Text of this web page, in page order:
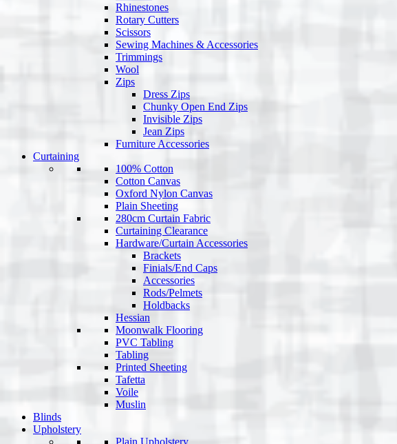
Rhinestones
Rotary Cutters
Scissors
Sewing Machines & Accessories
Trimmings
Wool
Zips
Dress Zips
Chunky Open End Zips
Invisible Zips
Jean Zips
Furniture Accessories
Curtaining
100% Cotton
Cotton Canvas
Oxford Nylon Canvas
Plain Sheeting
280cm Curtain Fabric
Curtaining Clearance
Hardware/Curtain Accessories
Brackets
Finials/End Caps
Accessories
Rods/Pelmets
Holdbacks
Hessian
Moonwalk Flooring
PVC Tabling
Tabling
Printed Sheeting
Tafetta
Voile
Muslin
Blinds
Upholstery
Plain Upholstery